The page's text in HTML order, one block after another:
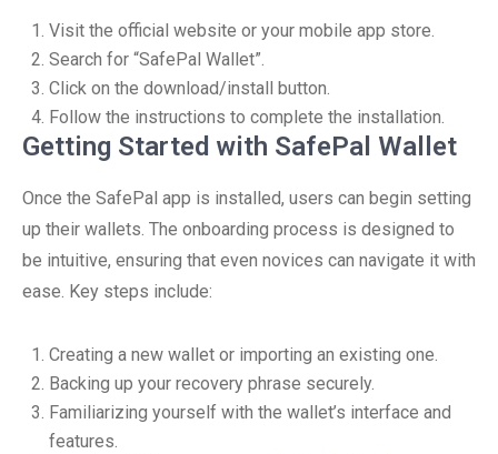
Visit the official website or your mobile app store.
Search for “SafePal Wallet”.
Click on the download/install button.
Follow the instructions to complete the installation.
Getting Started with SafePal Wallet
Once the SafePal app is installed, users can begin setting
up their wallets. The onboarding process is designed to
be intuitive, ensuring that even novices can navigate it with
ease. Key steps include:
Creating a new wallet or importing an existing one.
Backing up your recovery phrase securely.
Familiarizing yourself with the wallet’s interface and
features.